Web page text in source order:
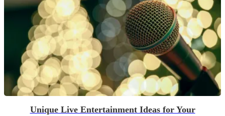
Unique Live Entertainment Ideas for Your